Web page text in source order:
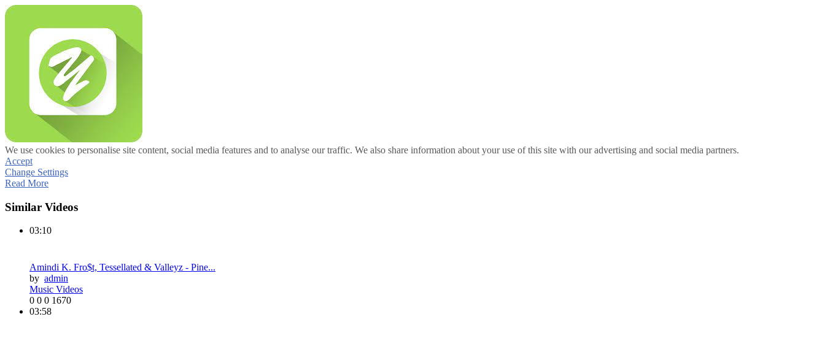
We use cookies to personalise site content, social media features and to analyse our traffic. We also share information about your use of this site with our advertising and social media partners.
Accept
Change Settings
Read More
Similar Videos
03:10
Amindi K. Fro$t, Tessellated & Valleyz - Pine...
by admin
Music Videos
0 0 0 1670
03:58